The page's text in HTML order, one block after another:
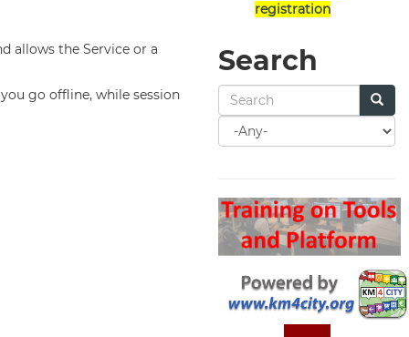
allows the Service or a
go offline, while session
registration
Search
Search
for